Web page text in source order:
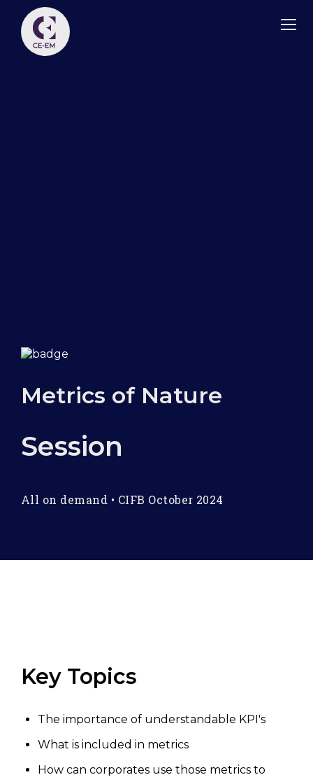
Metrics of Nature
Session
All on demand • CIFB October 2024
Key Topics
The importance of understandable KPI's
What is included in metrics
How can corporates use those metrics to